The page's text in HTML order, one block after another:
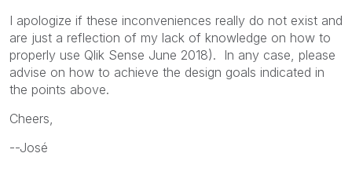
I apologize if these inconveniences really do not exist and
are just a reflection of my lack of knowledge on how to
properly use Qlik Sense June 2018). In any case, please
advise on how to achieve the design goals indicated in
the points above.
Cheers,
--José